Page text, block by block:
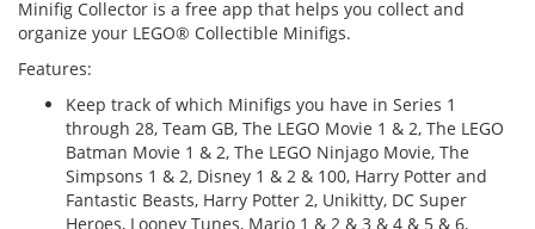
Minifig Collector is a free app that helps you collect and
organize your LEGO® Collectible Minifigs.
Features:
Keep track of which Minifigs you have in Series 1
through 28, Team GB, The LEGO Movie 1 & 2, The LEGO
Batman Movie 1 & 2, The LEGO Ninjago Movie, The
Simpsons 1 & 2, Disney 1 & 2 & 100, Harry Potter and
Fantastic Beasts, Harry Potter 2, Unikitty, DC Super
Heroes, Looney Tunes, Mario 1 & 2 & 3 & 4 & 5 & 6,